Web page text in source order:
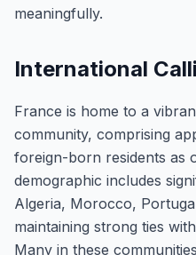
meaningfully.
International
France is home to a
community, comprising
foreign-born residents as
demographic includes
Algeria, Morocco,
maintaining strong ties
Many in these